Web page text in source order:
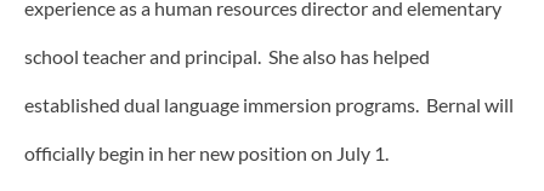
experience as a human resources director and elementary
school teacher and principal. She also has helped
established dual language immersion programs. Bernal will
officially begin in her new position on July 1.